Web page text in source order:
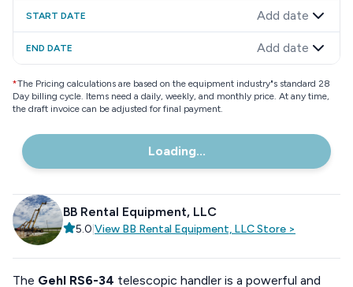
START DATE Add date
END DATE Add date
*The Pricing calculations are based on the equipment industry"s standard 28
Day billing cycle. Items need a daily, weekly, and monthly price. At any time,
the draft invoice can be adjusted for final payment.
Loading...
BB Rental Equipment, LLC
5.0 View BB Rental Equipment, LLCStore >
The Gehl RS6-34 telescopic handler is a powerful and